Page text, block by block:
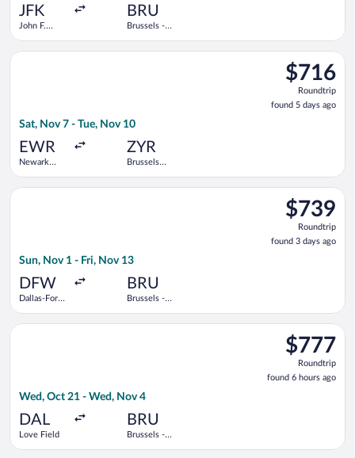
JFK
John F.
BRU
Brussels -
$716
Roundtrip,
found
5
$716
Roundtrip
found 5 days ago
Sat, Nov 7 - Tue, Nov 10
EWR
Newark
ZYR
Brussels
Select Air Caraibes flight, departing Sat, Nov 7 from Newark
$739
Roundtrip,
found
3
$739
Roundtrip
found 3 days ago
Sun, Nov 1 - Fri, Nov 13
DFW
Dallas-Fort
BRU
Brussels -
Select United flight, departing Sun, Nov 1 from Dallas-Fort
$777
Roundtrip,
found
6
$777
Roundtrip
found 6 hours ago
Wed, Oct 21 - Wed, Nov 4
DAL
Love Field
BRU
Brussels -
Select Delta flight, departing Wed, Oct 21 from Love Field